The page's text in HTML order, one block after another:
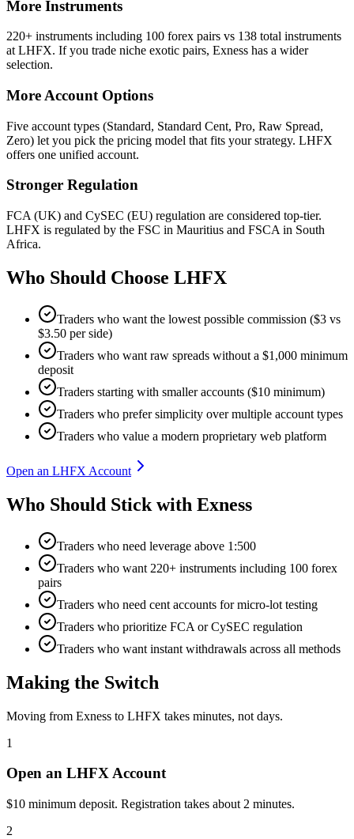
More Instruments
220+ instruments including 100 forex pairs vs 138 total instruments
at LHFX. If you trade niche exotic pairs, Exness has a wider
selection.
More Account Options
Five account types (Standard, Standard Cent, Pro, Raw Spread,
Zero) let you pick the pricing model that fits your strategy. LHFX
offers one unified account.
Stronger Regulation
FCA (UK) and CySEC (EU) regulation are considered top-tier.
LHFX is regulated by the FSC in Mauritius and FSCA in South
Africa.
Who Should Choose LHFX
Traders who want the lowest possible commission ($3 vs
$3.50 per side)
Traders who want raw spreads without a $1,000 minimum
deposit
Traders starting with smaller accounts ($10 minimum)
Traders who prefer simplicity over multiple account types
Traders who value a modern proprietary web platform
Open an LHFX Account
Who Should Stick with Exness
Traders who need leverage above 1:500
Traders who want 220+ instruments including 100 forex
pairs
Traders who need cent accounts for micro-lot testing
Traders who prioritize FCA or CySEC regulation
Traders who want instant withdrawals across all methods
Making the Switch
Moving from Exness to LHFX takes minutes, not days.
1
Open an LHFX Account
$10 minimum deposit. Registration takes about 2 minutes.
2